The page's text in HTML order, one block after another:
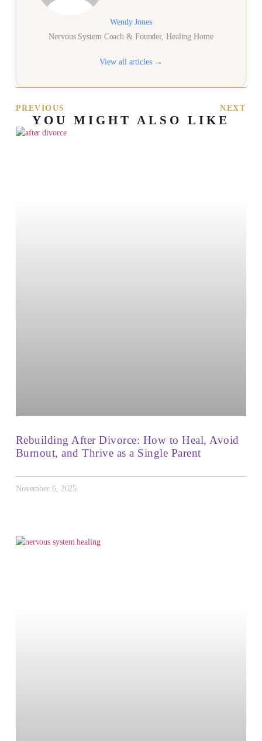
Wendy Jones
Nervous System Coach & Founder, Healing Home
View all articles →
PREVIOUS NEXT
YOU MIGHT ALSO LIKE
Rebuilding After Divorce: How to Heal, Avoid
Burnout, and Thrive as a Single Parent
November 6, 2025